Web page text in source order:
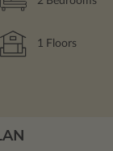
1 Floors